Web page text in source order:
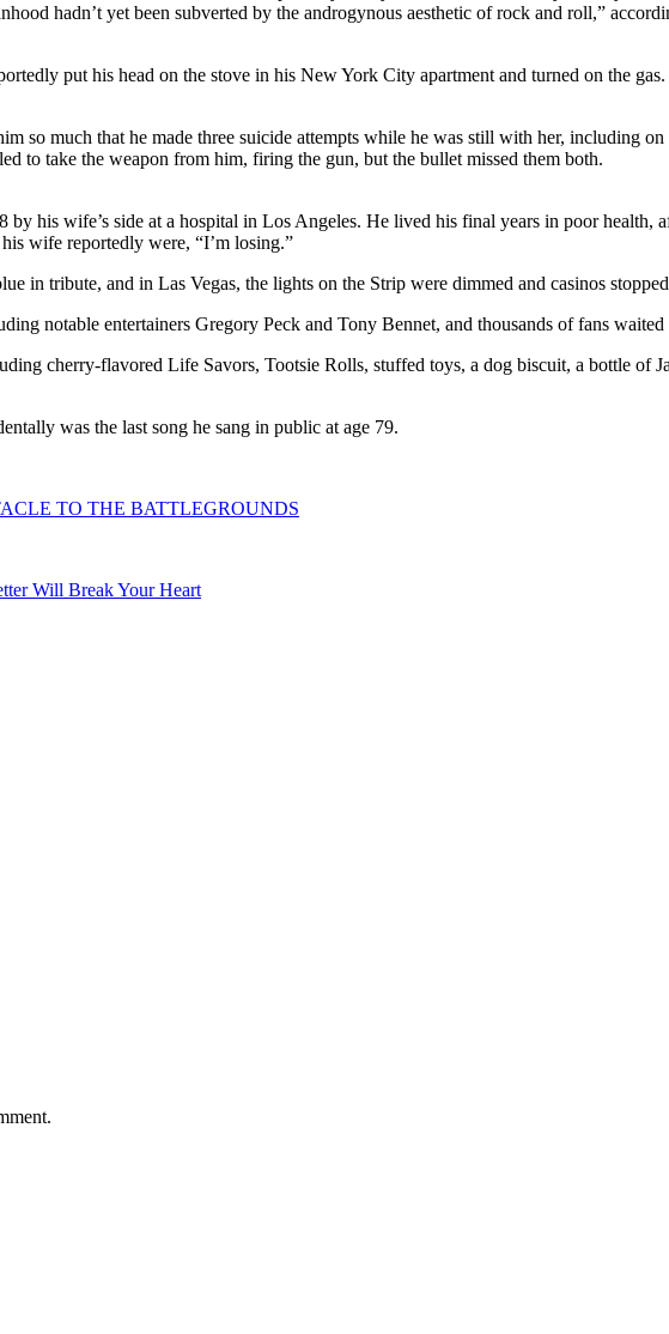
hadn’t yet been subverted by the androgynous aesthetic of rock and roll,”
put his head on the stove in his New York City apartment and turned on the
so much that he made three suicide attempts while he was still with her, including
to take the weapon from him, firing the gun, but the bullet missed them both.
his wife’s side at a hospital in Los Angeles. He lived his final years in poor health,
wife reportedly were, “I’m losing.”
in tribute, and in Las Vegas, the lights on the Strip were dimmed and casinos
notable entertainers Gregory Peck and Tony Bennet, and thousands of fans waited
cherry-flavored Life Savors, Tootsie Rolls, stuffed toys, a dog biscuit, a bottle of
was the last song he sang in public at age 79.
TO THE BATTLEGROUNDS
Will Break Your Heart